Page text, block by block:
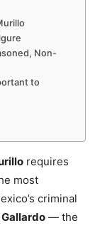
Non-
to
requires
most
criminal
— the